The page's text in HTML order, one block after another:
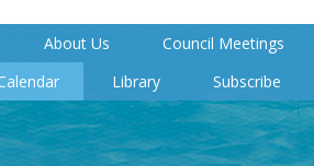
About Us
Council Meetings
Library Subscribe